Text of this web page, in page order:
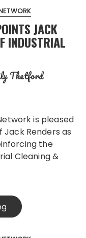
JACK
INDUSTRIAL
Thetford
Renders as
the
Cleaning &